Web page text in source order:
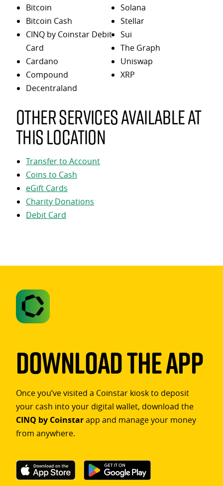
Bitcoin
Bitcoin Cash
CINQ by Coinstar Debit
Card
Cardano
Compound
Decentraland
Solana
Stellar
Sui
The Graph
Uniswap
XRP
Other services available at
this location
Transfer to Account
Coins to Cash
eGift Cards
Charity Donations
Debit Card
Download The App
Once you’ve visited a Coinstar kiosk to deposit
your cash into your digital wallet, download the
CINQ by Coinstarapp and manage your money
from anywhere.